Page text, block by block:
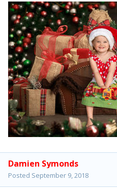
Damien Symonds
Posted September 9, 2018